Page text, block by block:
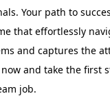
Your path to
that effortlessly
and captures the
and take the first
job.